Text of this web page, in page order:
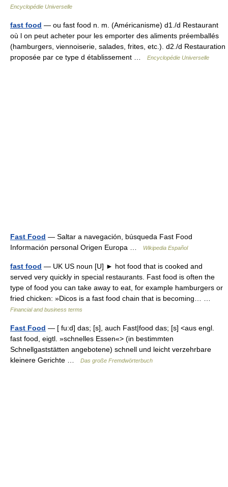
Encyclopédie Universelle
fast food — ou fast food n. m. (Américanisme) d1./d Restaurant
où l on peut acheter pour les emporter des aliments préemballés
(hamburgers, viennoiserie, salades, frites, etc.). d2./d Restauration
proposée par ce type d établissement …
Encyclopédie Universelle
Fast Food — Saltar a navegación, búsqueda Fast Food
Información personal Origen Europa …
Wikipedia Español
fast food — UK US noun [U] ► hot food that is cooked and
served very quickly in special restaurants. Fast food is often the
type of food you can take away to eat, for example hamburgers or
fried chicken: »Dicos is a fast food chain that is becoming… …
Financial and business terms
Fast Food — [ fu:d] das; [s], auch Fast|food das; [s] <aus engl.
fast food, eigtl. »schnelles Essen«> (in bestimmten
Schnellgaststätten angebotene) schnell und leicht verzehrbare
kleinere Gerichte …
Das große Fremdwörterbuch